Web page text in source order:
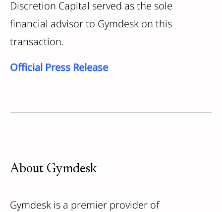
Discretion Capital served as the sole
financial advisor to Gymdesk on this
transaction.
Official Press Release
About Gymdesk
Gymdesk is a premier provider of